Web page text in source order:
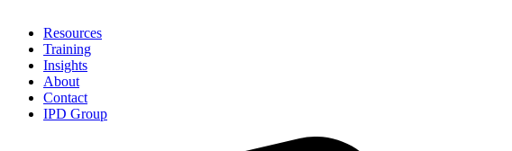
Resources
Training
Insights
About
Contact
IPD Group